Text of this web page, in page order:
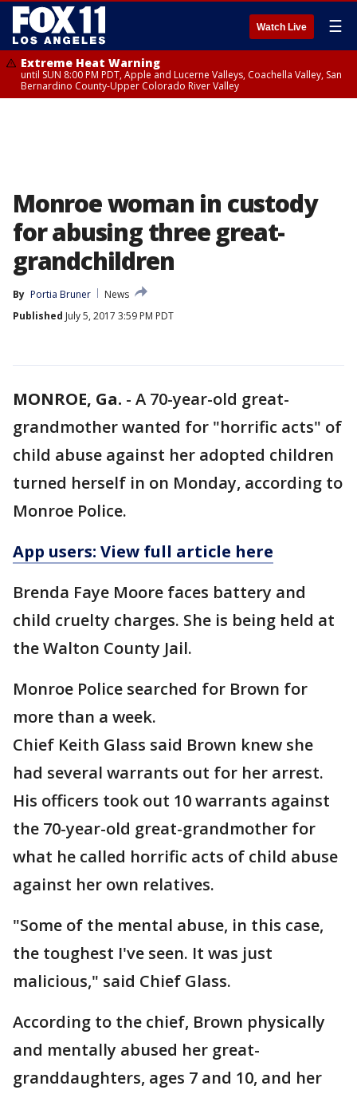
Watch Live ☰
Extreme Heat Warning
until SUN 8:00 PM PDT, Apple and Lucerne Valleys, Coachella Valley, San
Bernardino County-Upper Colorado River Valley
Monroe woman in custody
for abusing three great-
grandchildren
By Portia Bruner
News
Published July 5, 2017 3:59 PM PDT
MONROE, Ga. - A 70-year-old great-
grandmother wanted for "horrific acts" of
child abuse against her adopted children
turned herself in on Monday, according to
Monroe Police.
App users: View full article here
Brenda Faye Moore faces battery and
child cruelty charges. She is being held at
the Walton County Jail.
Monroe Police searched for Brown for
more than a week.
Chief Keith Glass said Brown knew she
had several warrants out for her arrest.
His officers took out 10 warrants against
the 70-year-old great-grandmother for
what he called horrific acts of child abuse
against her own relatives.
"Some of the mental abuse, in this case,
the toughest I've seen. It was just
malicious," said Chief Glass.
According to the chief, Brown physically
and mentally abused her great-
granddaughters, ages 7 and 10, and her